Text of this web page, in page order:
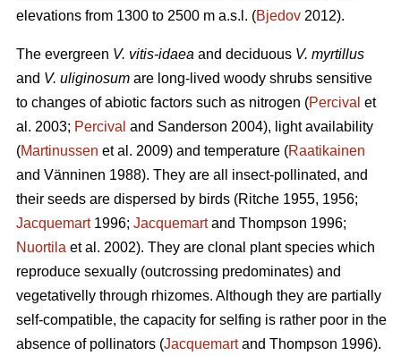
elevations from 1300 to 2500 m a.s.l. (Bjedov 2012).
The evergreen V. vitis-idaea and deciduous V. myrtillus
and V. uliginosum are long-lived woody shrubs sensitive
to changes of abiotic factors such as nitrogen (Percival et
al. 2003; Percival and Sanderson 2004), light availability
(Martinussen et al. 2009) and temperature (Raatikainen
and Vänninen 1988). They are all insect-pollinated, and
their seeds are dispersed by birds (Ritche 1955, 1956;
Jacquemart1996; Jacquemartand Thompson 1996;
Nuortila et al. 2002). They are clonal plant species which
reproduce sexually (outcrossing predominates) and
vegetativelly through rhizomes. Although they are partially
self-compatible, the capacity for selfing is rather poor in the
absence of pollinators (Jacquemartand Thompson 1996).